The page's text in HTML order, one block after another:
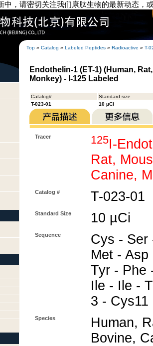
中，请密切关注我们康肽生物的最新动态，
Top » Catalog » Labeled Peptides » Radioactive » T-
Endothelin-1 (ET-1) (Human,
Monkey) - I-125 Labeled
Catalog#
Standard size
T-023-01
10 µCi
Tracer 125I-
Rat,
Canine,
Catalog # T-023-01
Standard Size 10 µCi
Sequence
Cys - Ser
Met -
Tyr - Phe
Ile - Ile -
3 - Cys11
Species
Human,
Bovine,